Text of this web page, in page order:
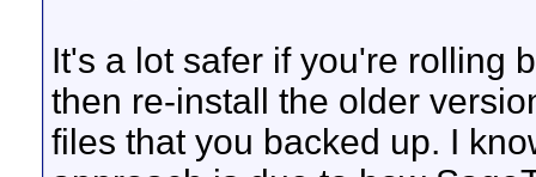
It's a lot safer if you're rolling
then re-install the older
files that you backed up. I